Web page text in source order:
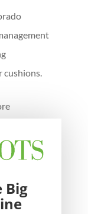
cushions.
Big